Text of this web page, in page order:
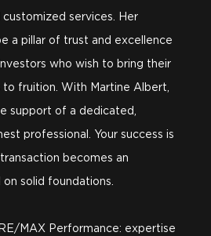
services. Her
a pillar of trust and excellence
who wish to bring their
fruition. With Martine Albert,
support of a dedicated,
professional. Your success is
becomes an
solid foundations.
MAX Performance: expertise